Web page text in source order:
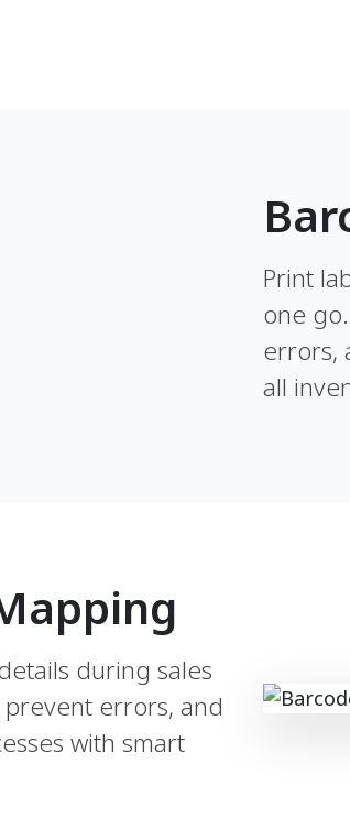
Print
one
errors,
all
during sales
errors, and
with smart